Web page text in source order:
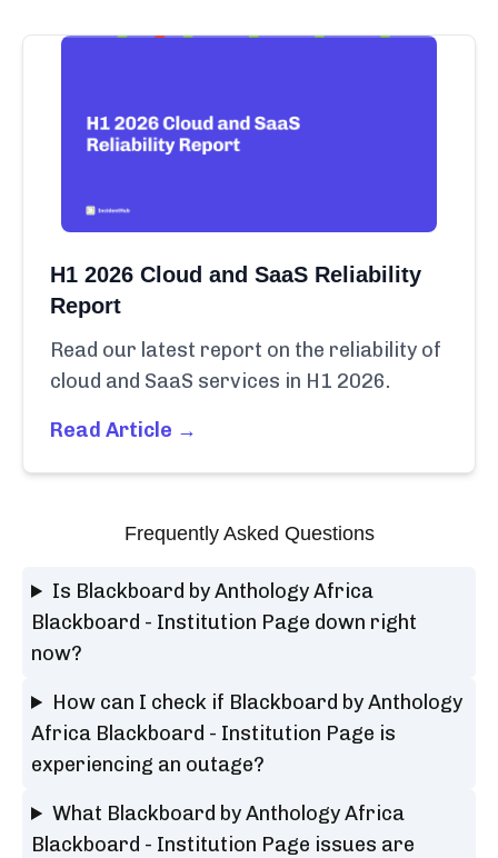
H1 2026 Cloud and SaaS Reliability
Report
Read our latest report on the reliability of
cloud and SaaS services in H1 2026.
Read Article →
Frequently Asked Questions
Is Blackboard by Anthology Africa
Blackboard - Institution Page down right
now?
How can I check if Blackboard by Anthology
Africa Blackboard - Institution Page is
experiencing an outage?
What Blackboard by Anthology Africa
Blackboard - Institution Page issues are